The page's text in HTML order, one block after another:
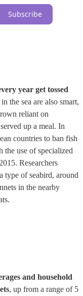
Subscribe
year get tossed
the sea are also smart,
reliant on
up a meal. In
countries to ban fish
the use of specialized
Researchers
type of seabird, around
in the nearby
and household
, up from a range of 5